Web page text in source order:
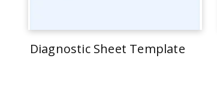
Diagnostic Sheet Template